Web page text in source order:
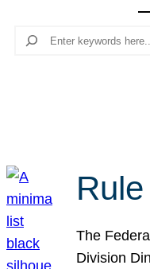
Search
The
Division